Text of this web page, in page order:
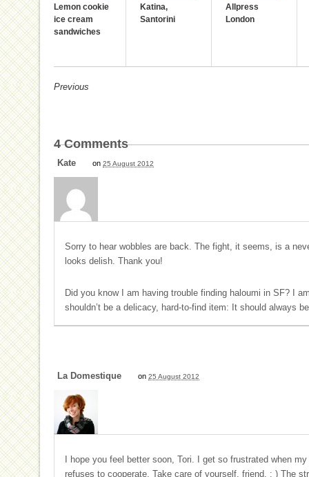
Lemon cookie
ice cream
sandwiches
Katina,
Santorini
Allpress
London
Previous
4Comments
Kate on 25 August 2012
Sorry to hear wobbles are back. The fight, it seems, is a
looks delish. Thank you!
Did you know I am having trouble finding haloumi in SF? I
shouldn’t be a delicacy, hard-to-find item: It should always
La Domestique on 25 August 2012
I hope you feel better soon, Tori. I get so frustrated when
refuses to cooperate. Take care of yourself, friend. : ) The